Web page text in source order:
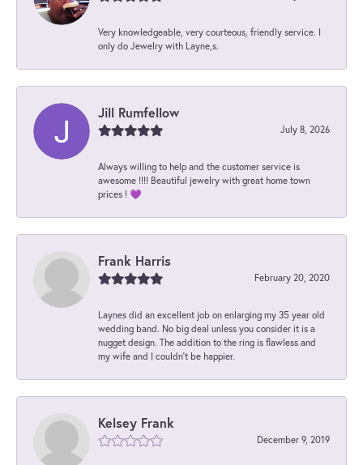
Very knowledgeable, very courteous, friendly service. I
only do Jewelry with Layne,s.
Jill Rumfellow
July 8, 2026
Always willing to help and the customer service is
awesome !!!! Beautiful jewelry with great home town
prices ! 💜
Frank Harris
February 20, 2020
Laynes did an excellent job on enlarging my 35 year old
wedding band. No big deal unless you consider it is a
nugget design. The addition to the ring is flawless and
my wife and I couldn't be happier.
Kelsey Frank
December 9, 2019